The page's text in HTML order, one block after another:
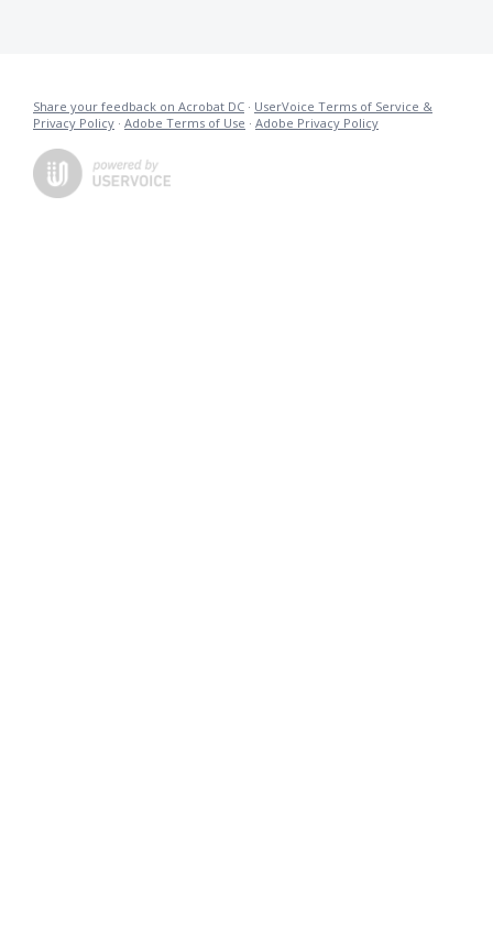
Share your feedback on Acrobat DC · UserVoice Terms of Service &
Privacy Policy · Adobe Terms of Use · Adobe Privacy Policy